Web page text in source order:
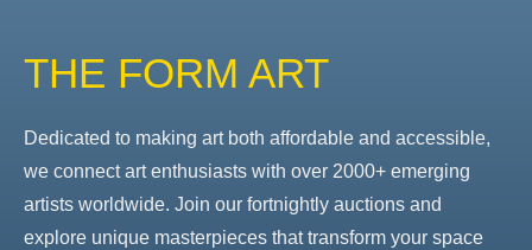
THE FORM ART
Dedicated to making art both affordable and accessible,
we connect art enthusiasts with over 2000+ emerging
artists worldwide. Join our fortnightly auctions and
explore unique masterpieces that transform your space